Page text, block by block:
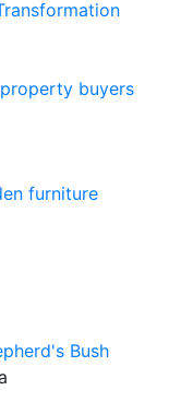
buyers
furniture
Bush